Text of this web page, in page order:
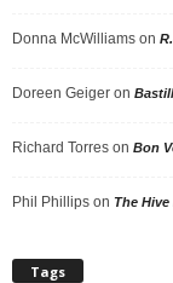
Donna McWilliams on
Doreen Geiger on
Richard Torres on Bon
Phil Phillips on The
Tags